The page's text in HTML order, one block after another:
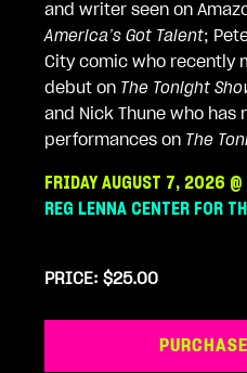
and writer seen on
America’s Got Talent;
City comic who recently
debut on The Tonight
and Nick Thune who has
performances on The
FRIDAY AUGUST 7, 2026 @
REG LENNA CENTER FOR
PRICE: $25.00